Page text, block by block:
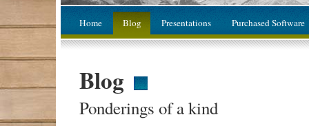
Home Blog Presentations Purchased Software
Blog
Ponderings of a kind